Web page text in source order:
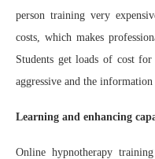
person training very
costs, which makes
Students get loads of cost for
aggressive and the
Learning and enhancing
Online hypnotherapy